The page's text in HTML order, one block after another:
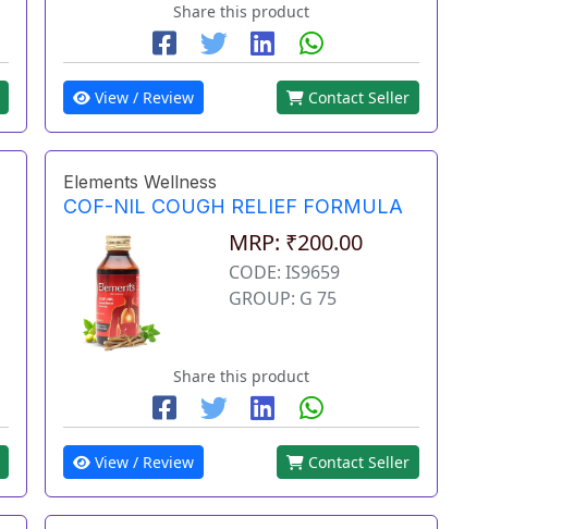
Share this product
View / Review Contact Seller
Elements Wellness
COF-NIL COUGH RELIEF FORMULA
MRP: ₹200.00
CODE: IS9659
GROUP: G 75
Share this product
View / Review Contact Seller